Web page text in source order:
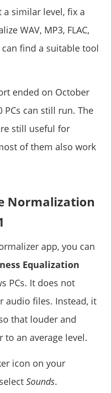
a similar level, fix a
WAV, MP3, FLAC,
find a suitable tool
ended on October
PCs can still run. The
still useful for
of them also work
Normalization
app, you can
Equalization
PCs. It does not
audio files. Instead, it
that louder and
to an average level.
icon on your
Sounds.